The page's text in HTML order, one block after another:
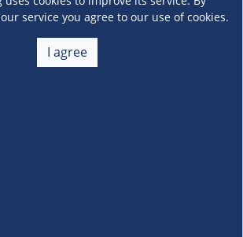
service you agree to our use of cookies.
I agree